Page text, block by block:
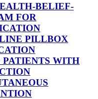
BELIEF-
FOR
PILLBOX
PATIENTS WITH